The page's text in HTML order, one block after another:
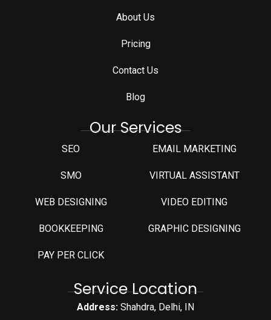
About Us
Pricing
Contact Us
Blog
Our Services
SEO
SMO
WEB DESIGNING
⁠BOOKKEEPING
PAY PER CLICK
EMAIL MARKETING
VIRTUAL ASSISTANT
VIDEO EDITING
GRAPHIC DESIGNING
Service Location
Address: Shahdra, Delhi, IN